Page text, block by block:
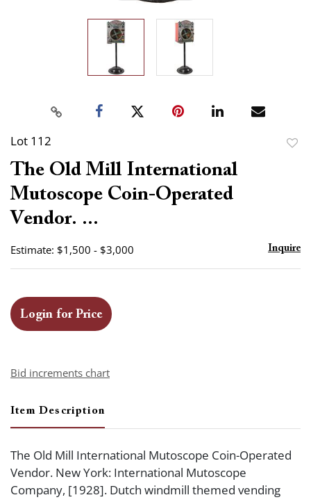
Lot 112
The Old Mill International
Mutoscope Coin-Operated
Vendor. ...
Estimate: $1,500 - $3,000 Inquire
Login for Price
Bid increments chart
Item Description
The Old Mill International Mutoscope Coin-Operated
Vendor. New York: International Mutoscope
Company, [1928]. Dutch windmill themed vending